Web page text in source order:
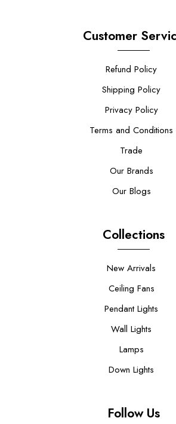
Customer
Refund Policy
Shipping Policy
Privacy Policy
Terms and Conditions
Trade
Our Brands
Our Blogs
Collections
New Arrivals
Ceiling Fans
Pendant Lights
Wall Lights
Lamps
Down Lights
Follow Us